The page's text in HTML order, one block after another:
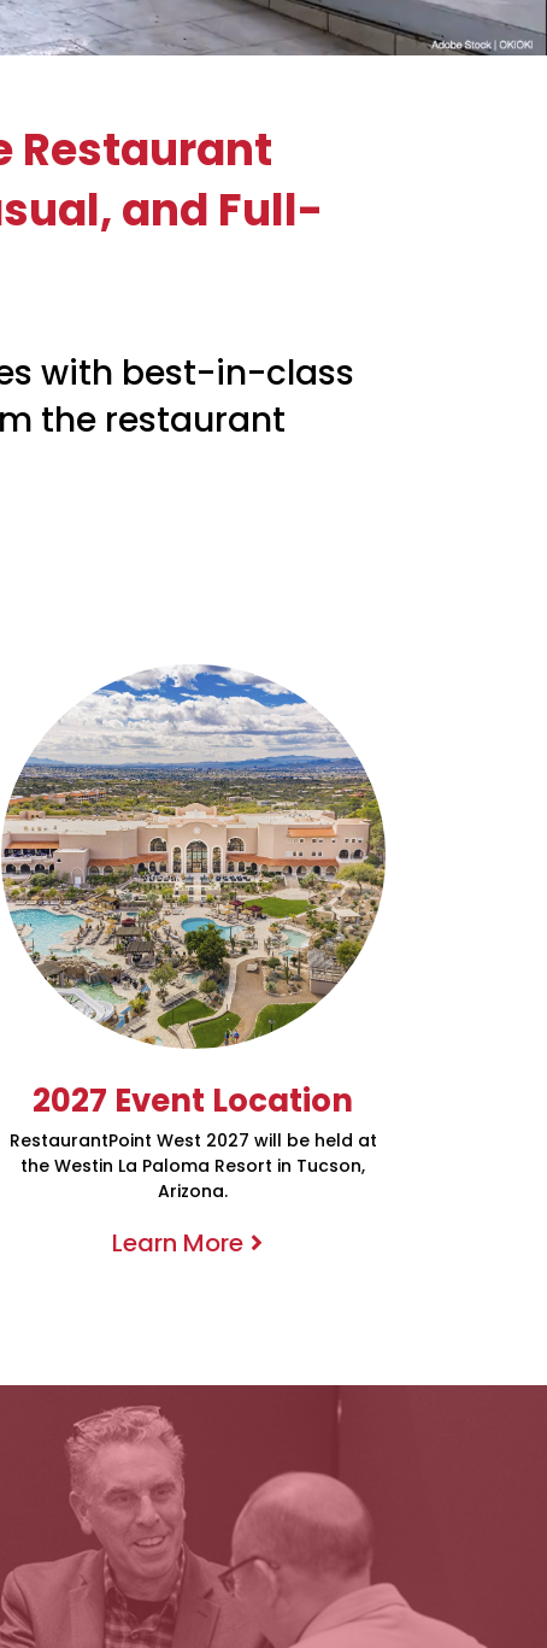
Restaurant
and Full-
with best-in-class
the restaurant
2027 Event Location
RestaurantPoint West 2027 will be held at
the Westin La Paloma Resort in Tucson,
Arizona.
Learn More